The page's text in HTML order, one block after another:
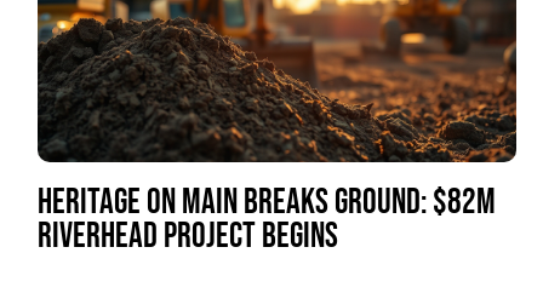
HERITAGE ON MAIN BREAKS GROUND: $82M
RIVERHEAD PROJECT BEGINS